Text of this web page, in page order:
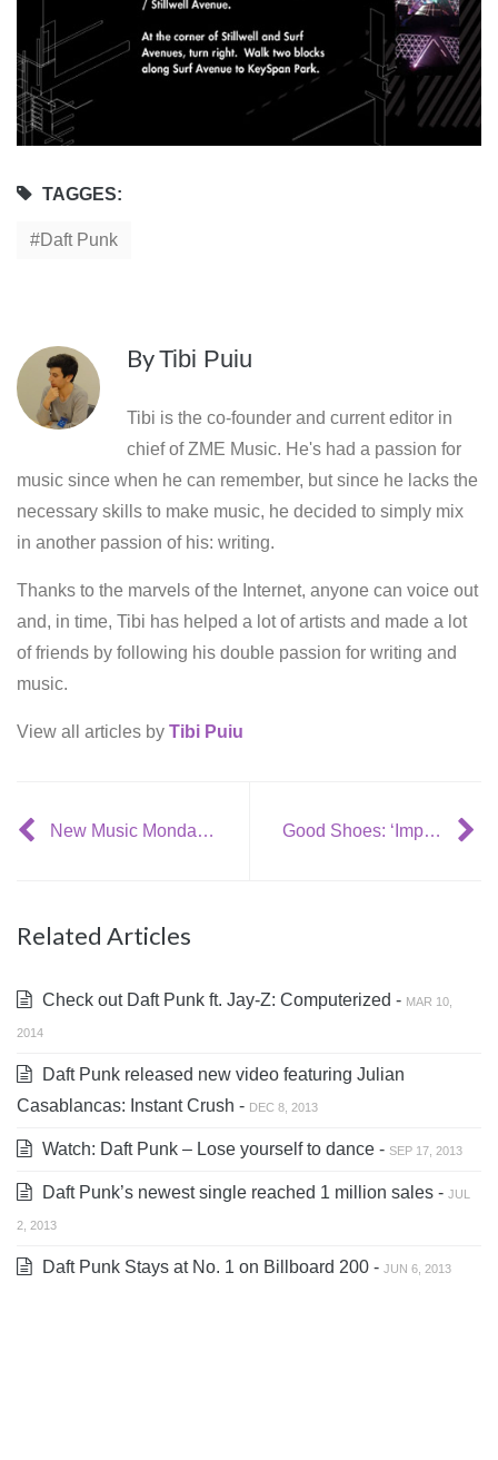
TAGGES:
Daft Punk
ByTibi Puiu
Tibi is the co-founder and current editor in
chief of ZME Music. He's had a passion for
music since when he can remember, but since he lacks the
necessary skills to make music, he decided to simply mix
in another passion of his: writing.
Thanks to the marvels of the Internet, anyone can voice out
and, in time, Tibi has helped a lot of artists and made a lot
of friends by following his double passion for writing and
music.
View all articles by Tibi Puiu
New Music Monday: 6 August Good Shoes: ‘Impossible’
Related Articles
Check out Daft Punk ft. Jay-Z: Computerized - MAR 10,
2014
Daft Punk released new video featuring Julian
Casablancas: Instant Crush - DEC 8, 2013
Watch: Daft Punk – Lose yourself to dance - SEP 17, 2013
Daft Punk’s newest single reached 1 million sales - JUL
2, 2013
Daft Punk Stays at No. 1 on Billboard 200 - JUN 6, 2013